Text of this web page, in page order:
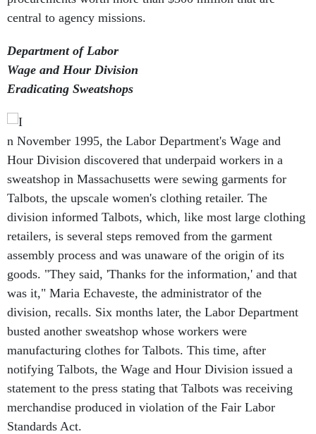
central to agency missions.
Department of Labor
Wage and Hour Division
Eradicating Sweatshops
n November 1995, the Labor Department's Wage and
Hour Division discovered that underpaid workers in a
sweatshop in Massachusetts were sewing garments for
Talbots, the upscale women's clothing retailer. The
division informed Talbots, which, like most large clothing
retailers, is several steps removed from the garment
assembly process and was unaware of the origin of its
goods. "They said, 'Thanks for the information,' and that
was it," Maria Echaveste, the administrator of the
division, recalls. Six months later, the Labor Department
busted another sweatshop whose workers were
manufacturing clothes for Talbots. This time, after
notifying Talbots, the Wage and Hour Division issued a
statement to the press stating that Talbots was receiving
merchandise produced in violation of the Fair Labor
Standards Act.